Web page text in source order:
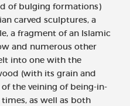
of bulging formations)
carved sculptures, a
a fragment of an Islamic
and numerous other
into one with the
(with its grain and
the veining of being-in-
as well as both